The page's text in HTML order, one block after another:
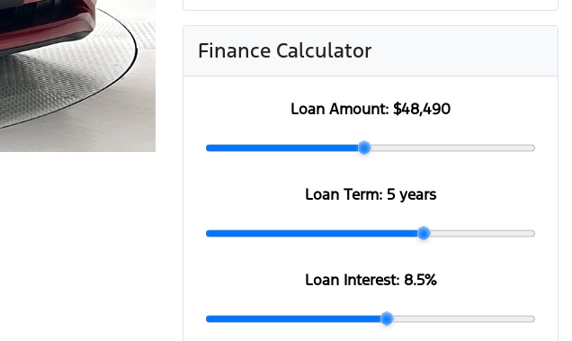
Finance Calculator
Loan Amount: $48,490
Loan Term: 5 years
Loan Interest: 8.5%